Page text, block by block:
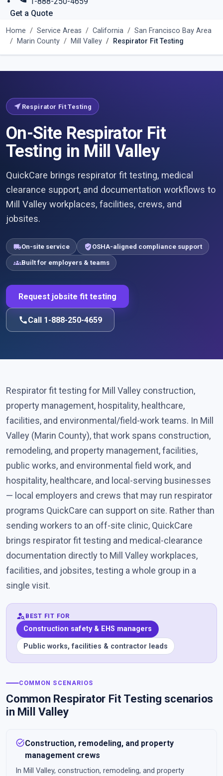
Get a Quote
Home Service Areas California
San Francisco Bay Area
Marin County
Mill Valley Respirator Fit Testing
near_me Respirator Fit Testing
On-Site Respirator Fit
Testing in Mill Valley
QuickCare brings respirator fit testing, medical
clearance support, and documentation workflows to
Mill Valley workplaces, facilities, crews, and
jobsites.
local_shippingOn-site service verified_user OSHA-aligned compliance support
groupsBuilt for employers & teams
Request jobsite fit testing
callCall 1-888-250-4659
Respirator fit testing for Mill Valley construction,
property management, hospitality, healthcare,
facilities, and environmental/field-work teams. In Mill
Valley (Marin County), that work spans construction,
remodeling, and property management, facilities,
public works, and environmental field work, and
hospitality, healthcare, and local-serving businesses
— local employers and crews that may run respirator
programs QuickCare can support on site. Rather than
sending workers to an off-site clinic, QuickCare
brings respirator fit testing and medical-clearance
documentation directly to Mill Valley workplaces,
facilities, and jobsites, testing a whole group in a
single visit.
person_search BEST FIT FOR
Construction safety & EHS managers
Public works, facilities & contractor leads
COMMON SCENARIOS
Common Respirator Fit Testing scenarios
in Mill Valley
task_altConstruction, remodeling, and property
management crews
In Mill Valley, construction, remodeling, and property